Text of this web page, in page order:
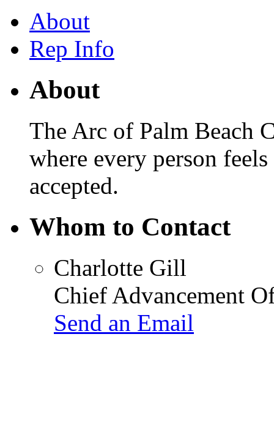
About
Rep Info
About
The Arc of Palm Beach
where every person
accepted.
Whom to Contact
Charlotte Gill
Chief Advancement
Send an Email